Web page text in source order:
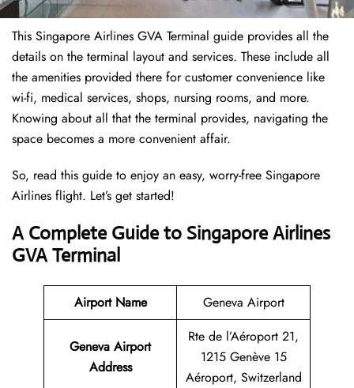
This Singapore Airlines GVA Terminal guide provides all the
details on the terminal layout and services. These include all
the amenities provided there for customer convenience like
wi-fi, medical services, shops, nursing rooms, and more.
Knowing about all that the terminal provides, navigating the
space becomes a more convenient affair.
So, read this guide to enjoy an easy, worry-free Singapore
Airlines flight. Let’s get started!
A Complete Guide to Singapore Airlines
GVA Terminal
Airport Name Geneva Airport
Geneva Airport
Address
Rte de l’Aéroport 21,
1215 Genève 15
Aéroport, Switzerland